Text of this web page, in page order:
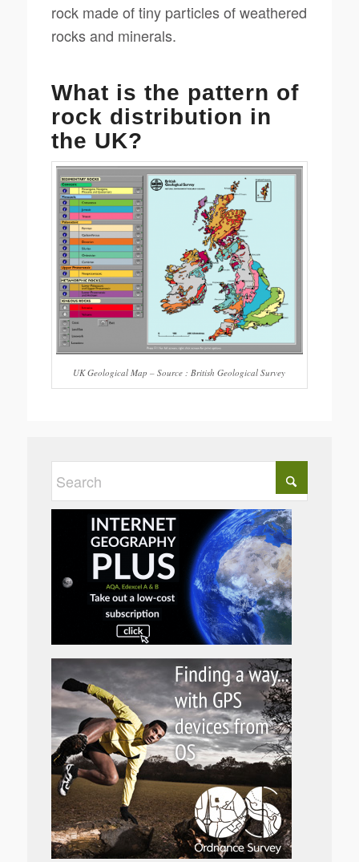
rock made of tiny particles of weathered
rocks and minerals.
What is the pattern of
rock distribution in
the UK?
UK Geological Map – Source : British Geological Survey